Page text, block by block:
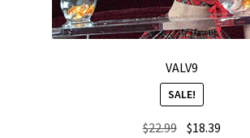
VALV9
SALE!
$22.99 Original
$18.39